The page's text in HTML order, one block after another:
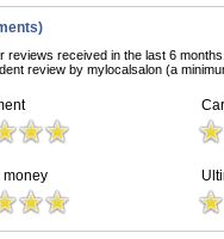
received in the last 6
review by mylocalsalon (a
money